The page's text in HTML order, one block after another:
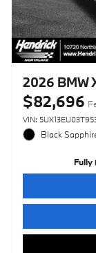
2026 BMW
$82,696
VIN:
Black
Fully